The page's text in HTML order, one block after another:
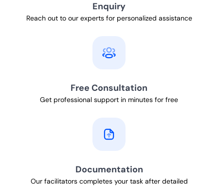
Enquiry
Reach out to our experts for personalized assistance
Free Consultation
Get professional support in minutes for free
Documentation
Our facilitators completes your task after detailed